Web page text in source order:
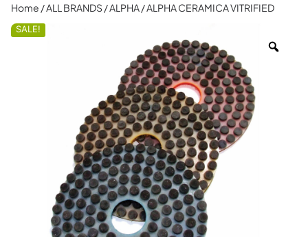
Home /ALL BRANDS /ALPHA / ALPHA CERAMICA VITRIFIED
SALE!